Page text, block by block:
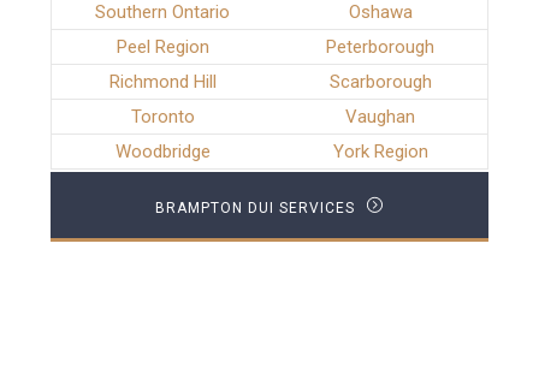
Southern Ontario
Oshawa
Peel Region
Peterborough
Richmond Hill
Scarborough
Toronto
Vaughan
Woodbridge
York Region
BRAMPTON DUI SERVICES